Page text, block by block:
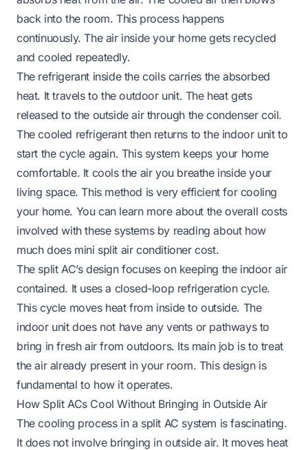
back into the room. This process happens
continuously. The air inside your home gets recycled
and cooled repeatedly.
The refrigerant inside the coils carries the absorbed
heat. It travels to the outdoor unit. The heat gets
released to the outside air through the condenser coil.
The cooled refrigerant then returns to the indoor unit to
start the cycle again. This system keeps your home
comfortable. It cools the air you breathe inside your
living space. This method is very efficient for cooling
your home. You can learn more about the overall costs
involved with these systems by reading about how
much does mini split air conditioner cost.
The split AC’s design focuses on keeping the indoor air
contained. It uses a closed-loop refrigeration cycle.
This cycle moves heat from inside to outside. The
indoor unit does not have any vents or pathways to
bring in fresh air from outdoors. Its main job is to treat
the air already present in your room. This design is
fundamental to how it operates.
How Split ACs Cool Without Bringing in Outside Air
The cooling process in a split AC system is fascinating.
It does not involve bringing in outside air. It moves heat